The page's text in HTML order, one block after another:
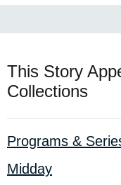
This Story
Collections
Programs &
Midday